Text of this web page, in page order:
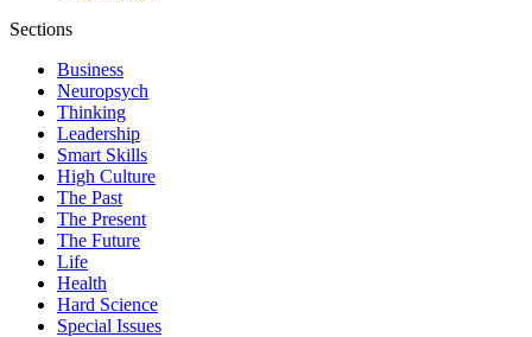
Sections
Business
Neuropsych
Thinking
Leadership
Smart Skills
High Culture
The Past
The Present
The Future
Life
Health
Hard Science
Special Issues